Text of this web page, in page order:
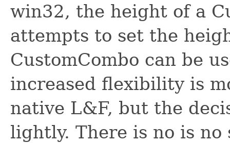
win32, the height of a
attempts to set the
CustomCombo can be
increased flexibility is
native L&F, but the
lightly. There is no is